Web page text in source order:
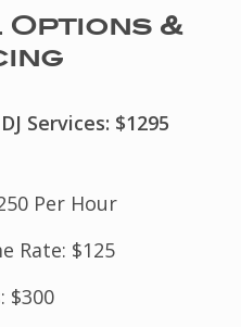
&
Services: $1295
Per Hour
Rate: $125
$300